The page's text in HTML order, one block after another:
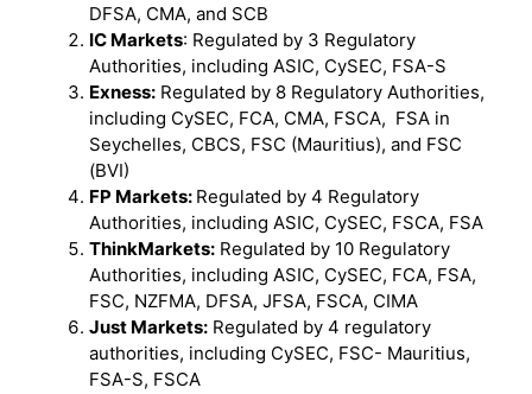
DFSA, CMA, and SCB
IC Markets: Regulated by 3 Regulatory
Authorities, including ASIC, CySEC, FSA-S
Exness: Regulated by 8 Regulatory Authorities,
including CySEC, FCA, CMA, FSCA, FSA in
Seychelles, CBCS, FSC (Mauritius), and FSC
(BVI)
FP Markets: Regulated by 4 Regulatory
Authorities, including ASIC, CySEC, FSCA, FSA
ThinkMarkets: Regulated by 10 Regulatory
Authorities, including ASIC, CySEC, FCA, FSA,
FSC, NZFMA, DFSA, JFSA, FSCA, CIMA
Just Markets: Regulated by 4 regulatory
authorities, including CySEC, FSC- Mauritius,
FSA-S, FSCA